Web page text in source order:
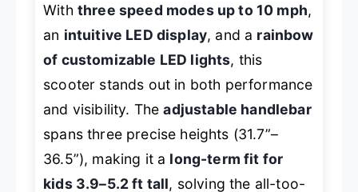
With three speed modes up to 10 mph,
an intuitive LED display, and a rainbow
of customizable LED lights, this
scooter stands out in both performance
and visibility. Theadjustable handlebar
spans three precise heights (31.7”–
36.5”), making it a long-term fit for
kids 3.9–5.2 ft tall, solving the all-too-